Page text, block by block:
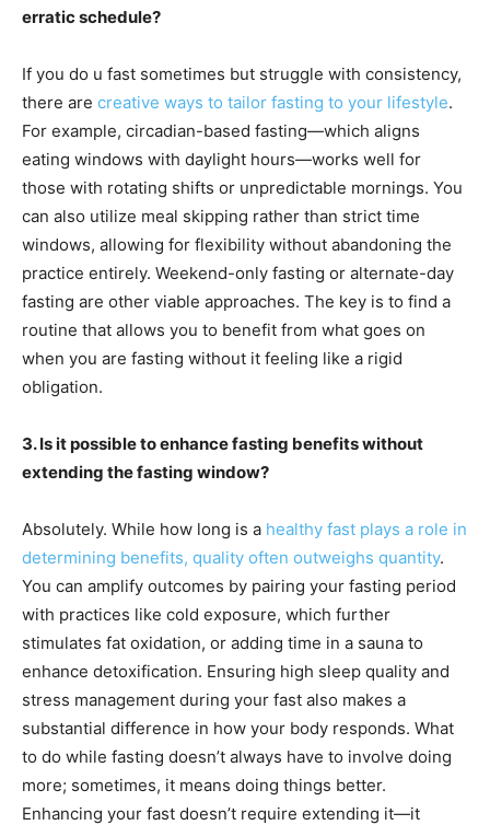
erratic schedule?
If you do u fast sometimes but struggle with consistency,
there are creative ways to tailor fasting to your lifestyle.
For example, circadian-based fasting—which aligns
eating windows with daylight hours—works well for
those with rotating shifts or unpredictable mornings. You
can also utilize meal skipping rather than strict time
windows, allowing for flexibility without abandoning the
practice entirely. Weekend-only fasting or alternate-day
fasting are other viable approaches. The key is to find a
routine that allows you to benefit from what goes on
when you are fasting without it feeling like a rigid
obligation.
3. Is it possible to enhance fasting benefits without
extending the fasting window?
Absolutely. While how long is a healthy fast plays a role in
determining benefits, quality often outweighs quantity.
You can amplify outcomes by pairing your fasting period
with practices like cold exposure, which further
stimulates fat oxidation, or adding time in a sauna to
enhance detoxification. Ensuring high sleep quality and
stress management during your fast also makes a
substantial difference in how your body responds. What
to do while fasting doesn’t always have to involve doing
more; sometimes, it means doing things better.
Enhancing your fast doesn’t require extending it—it